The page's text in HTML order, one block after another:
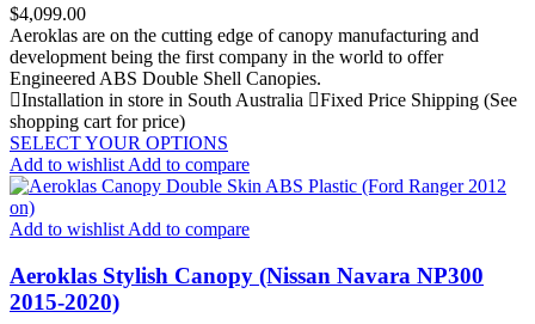
Price
$4,099.00
Aeroklas are on the cutting edge of canopy manufacturing and
development being the first company in the world to offer
Engineered ABS Double Shell Canopies.
Installation in store in South Australia
Fixed Price Shipping (See
shopping cart for price)
SELECT YOUR OPTIONS
Add to wishlist Add to compare
Add to wishlist Add to compare
Aeroklas Stylish Canopy (Nissan Navara NP300
2015-2020)